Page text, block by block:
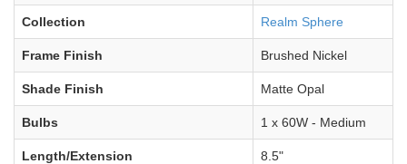
Collection Realm Sphere
Frame Finish Brushed Nickel
Shade Finish Matte Opal
Bulbs 1 x 60W - Medium
Length/Extension 8.5"